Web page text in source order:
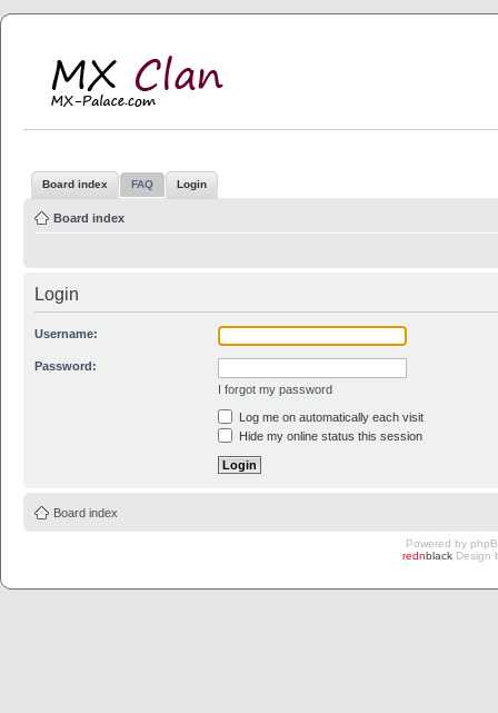
Board index FAQ Login
Board index
Login
Username:
Password:
I forgot my password
Log me on automatically each visit
Hide my online status this session
Board index
Powered by
rednblack Design